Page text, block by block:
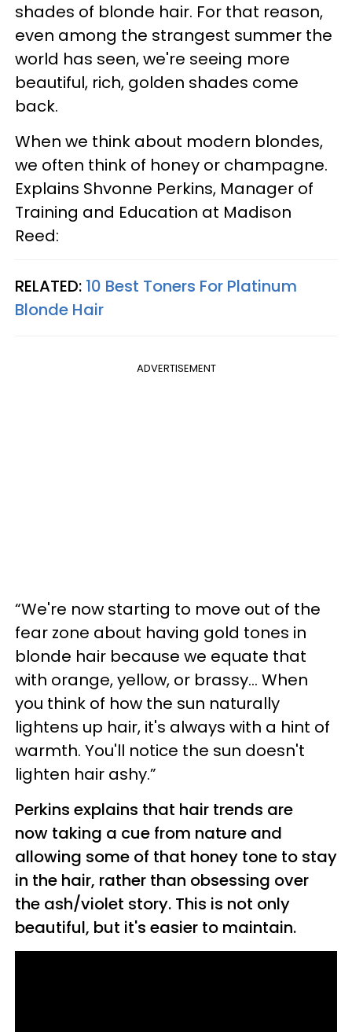
shades of blonde hair. For that reason,
even among the strangest summer the
world has seen, we're seeing more
beautiful, rich, golden shades come
back.
When we think about modern blondes,
we often think of honey or champagne.
Explains Shvonne Perkins, Manager of
Training and Education at Madison
Reed:
RELATED: 10 Best Toners For Platinum
Blonde Hair
ADVERTISEMENT
“We're now starting to move out of the
fear zone about having gold tones in
blonde hair because we equate that
with orange, yellow, or brassy... When
you think of how the sun naturally
lightens up hair, it's always with a hint of
warmth. You'll notice the sun doesn't
lighten hair ashy.”
Perkins explains that hair trends are
now taking a cue from nature and
allowing some of that honey tone to stay
in the hair, rather than obsessing over
the ash/violet story. This is not only
beautiful, but it's easier to maintain.